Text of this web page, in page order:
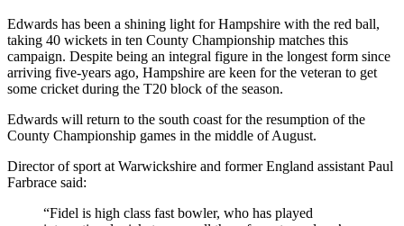
Edwards has been a shining light for Hampshire with the red ball,
taking 40 wickets in ten County Championship matches this
campaign. Despite being an integral figure in the longest form since
arriving five-years ago, Hampshire are keen for the veteran to get
some cricket during the T20 block of the season.
Edwards will return to the south coast for the resumption of the
County Championship games in the middle of August.
Director of sport at Warwickshire and former England assistant Paul
Farbrace said:
“Fidel is high class fast bowler, who has played